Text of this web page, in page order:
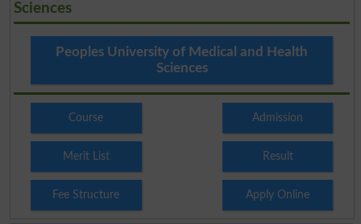
Sciences
Peoples University of Medical and Health
Sciences
Course Admission
Merit List Result
Fee Structure Apply Online